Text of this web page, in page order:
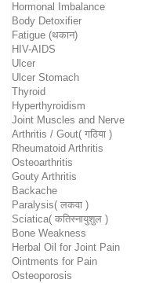
Hormonal Imbalance
Body Detoxifier
Fatigue (थकान)
HIV-AIDS
Ulcer
Ulcer Stomach
Thyroid
Hyperthyroidism
Joint Muscles and Nerve
Arthritis / Gout( गठिया )
Rheumatoid Arthritis
Osteoarthritis
Gouty Arthritis
Backache
Paralysis( लकवा )
Sciatica( कतिस्नायुशुल )
Bone Weakness
Herbal Oil for Joint Pain
Ointments for Pain
Osteoporosis